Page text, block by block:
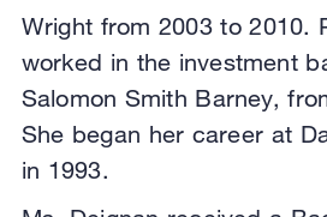
Wright from 2003 to 2010.
worked in the investment
Salomon Smith Barney,
She began her career at
in 1993.